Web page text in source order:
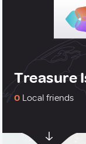
Treasure
0 Local friends